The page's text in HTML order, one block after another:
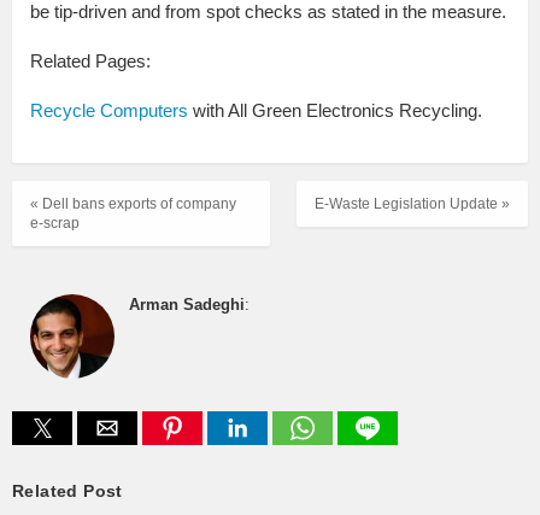
be tip-driven and from spot checks as stated in the measure.
Related Pages:
Recycle Computers with All Green Electronics Recycling.
E-Waste Legislation Update »
« Dell bans exports of company
e-scrap
Arman Sadeghi:
Related Post